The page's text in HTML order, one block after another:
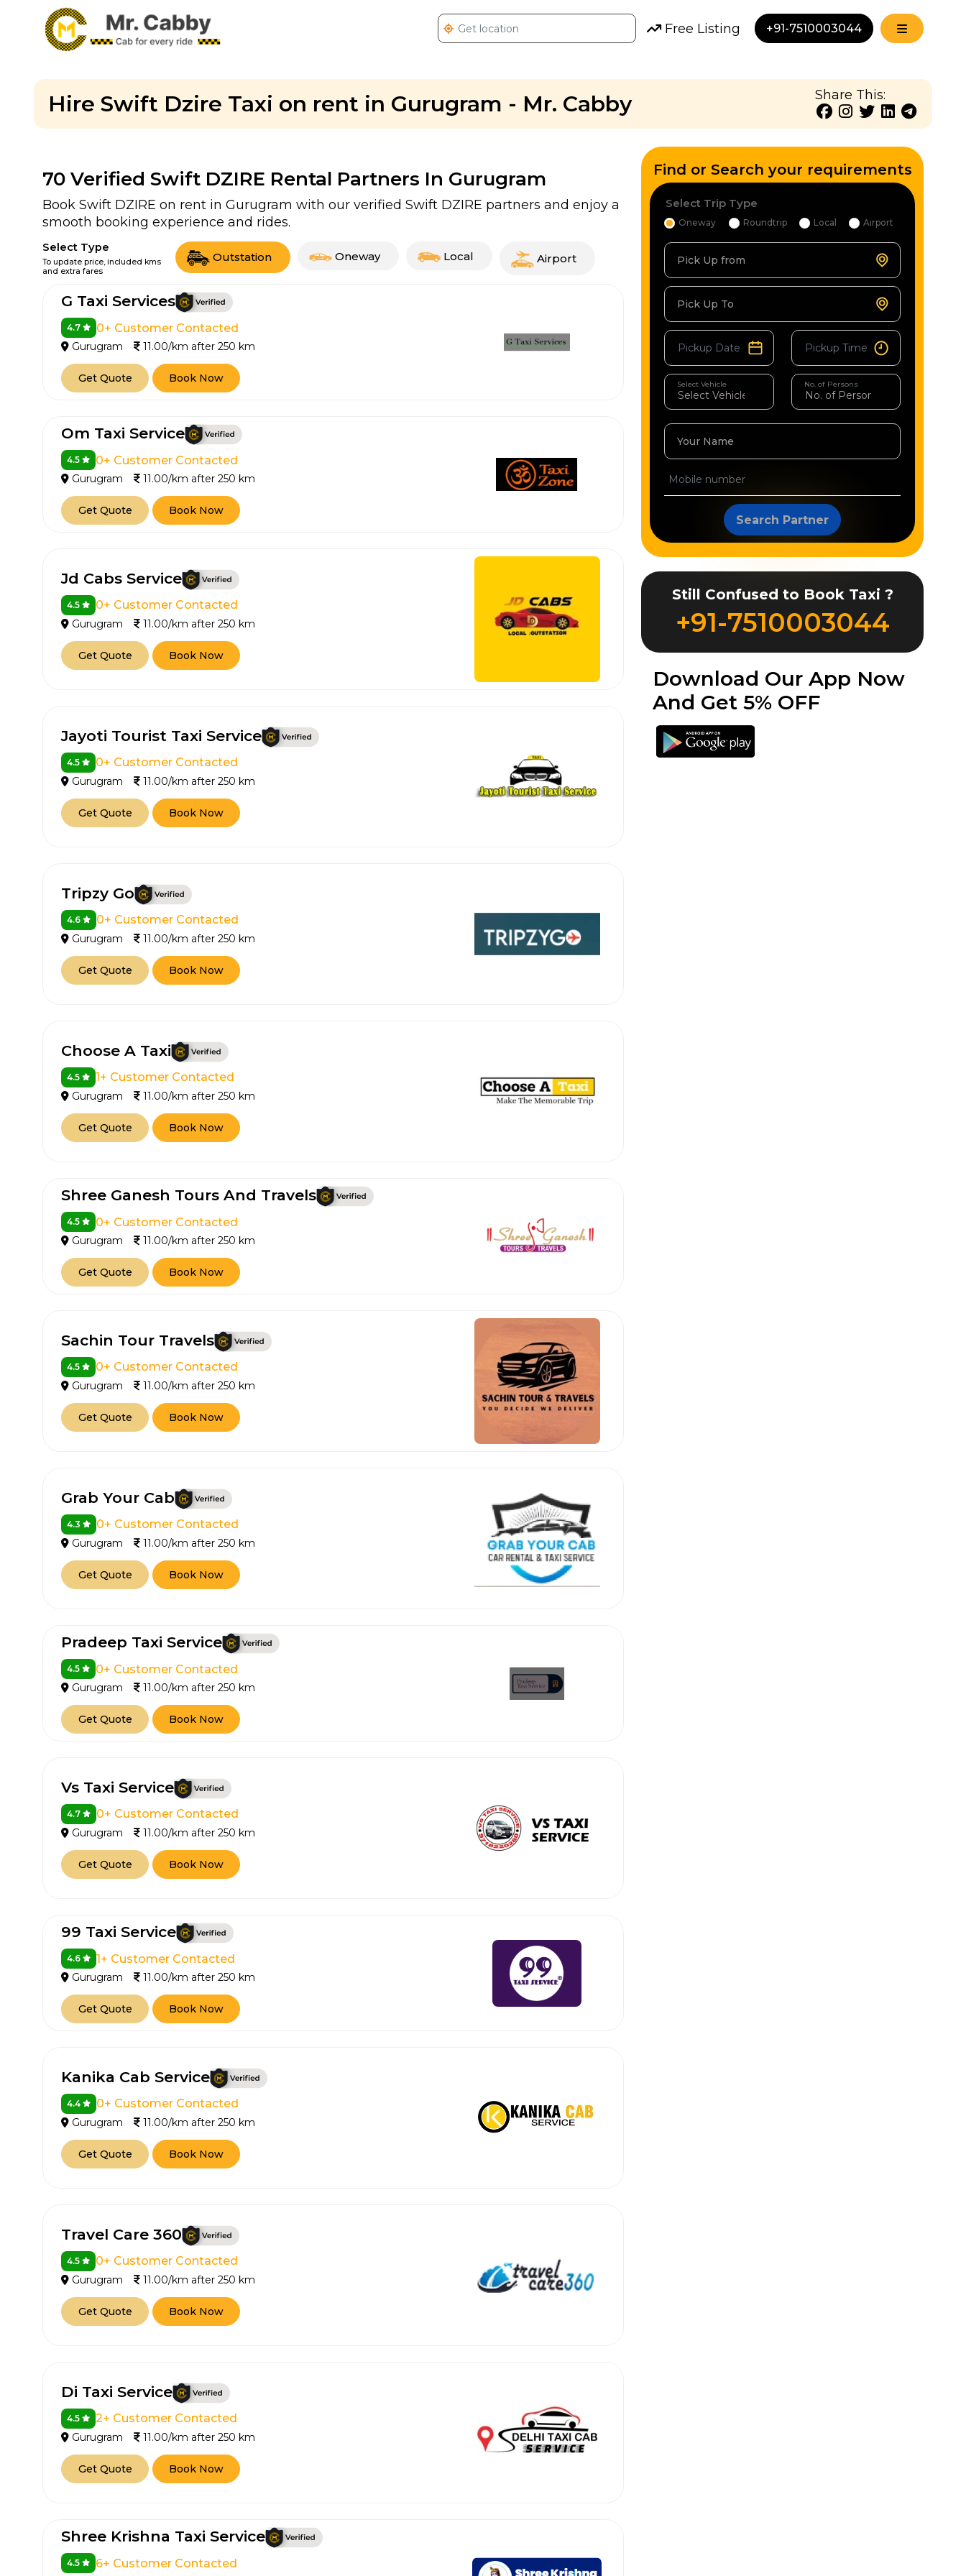
Free Listing +91-7510003044
Hire Swift Dzire Taxi on rent in Gurugram - Mr. Cabby Share This:
70 Verified Swift DZIRE Rental Partners In Gurugram
Book Swift DZIRE on rent in Gurugram with our verified Swift DZIRE partners and enjoy a
smooth booking experience and rides.
Select Type
To update price, included kms
and extra fares
Outstation Oneway Local Airport
G Taxi Services
4.7 0+ Customer Contacted
Gurugram 11.00/km after 250 km
Get Quote Book Now
Om Taxi Service
4.5 0+ Customer Contacted
Gurugram 11.00/km after 250 km
Get Quote Book Now
Jd Cabs Service
4.5 0+ Customer Contacted
Gurugram 11.00/km after 250 km
Get Quote Book Now
Jayoti Tourist Taxi Service
4.5 0+ Customer Contacted
Gurugram 11.00/km after 250 km
Get Quote Book Now
Tripzy Go
4.6 0+ Customer Contacted
Gurugram 11.00/km after 250 km
Get Quote Book Now
Choose A Taxi
4.5 1+ Customer Contacted
Gurugram 11.00/km after 250 km
Get Quote Book Now
Shree Ganesh Tours And Travels
4.5 0+ Customer Contacted
Gurugram 11.00/km after 250 km
Get Quote Book Now
Sachin Tour Travels
4.5 0+ Customer Contacted
Gurugram 11.00/km after 250 km
Get Quote Book Now
Grab Your Cab
4.3 0+ Customer Contacted
Gurugram 11.00/km after 250 km
Get Quote Book Now
Pradeep Taxi Service
4.5 0+ Customer Contacted
Gurugram 11.00/km after 250 km
Get Quote Book Now
Vs Taxi Service
4.7 0+ Customer Contacted
Gurugram 11.00/km after 250 km
Get Quote Book Now
99 Taxi Service
4.6 1+ Customer Contacted
Gurugram 11.00/km after 250 km
Get Quote Book Now
Kanika Cab Service
4.4 0+ Customer Contacted
Gurugram 11.00/km after 250 km
Get Quote Book Now
Travel Care 360
4.5 0+ Customer Contacted
Gurugram 11.00/km after 250 km
Get Quote Book Now
Di Taxi Service
4.5 2+ Customer Contacted
Gurugram 11.00/km after 250 km
Get Quote Book Now
Shree Krishna Taxi Service
4.5 6+ Customer Contacted
Find or Search your requirements
Select Trip Type
Oneway Roundtrip Local Airport
Pick Up from
Pick Up To
Select Vehicle No. of Persons
Your Name
Search Partner
Still Confused to Book Taxi ?
+91-7510003044
Download Our App Now
And Get 5% OFF
Get multiple quotes from expert
agents, compare & customize.
Select & book the best deal.
650+
Verified Agents
Roundtrip
From
To
Select Vehicle Category